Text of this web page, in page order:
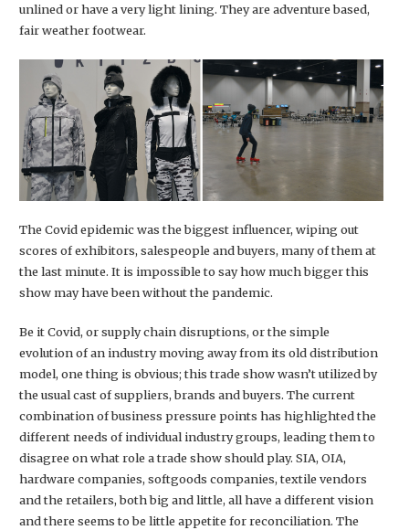
unlined or have a very light lining. They are adventure based,
fair weather footwear.
The Covid epidemic was the biggest influencer, wiping out
scores of exhibitors, salespeople and buyers, many of them at
the last minute. It is impossible to say how much bigger this
show may have been without the pandemic.
Be it Covid, or supply chain disruptions, or the simple
evolution of an industry moving away from its old distribution
model, one thing is obvious; this trade show wasn’t utilized by
the usual cast of suppliers, brands and buyers. The current
combination of business pressure points has highlighted the
different needs of individual industry groups, leading them to
disagree on what role a trade show should play. SIA, OIA,
hardware companies, softgoods companies, textile vendors
and the retailers, both big and little, all have a different vision
and there seems to be little appetite for reconciliation. The